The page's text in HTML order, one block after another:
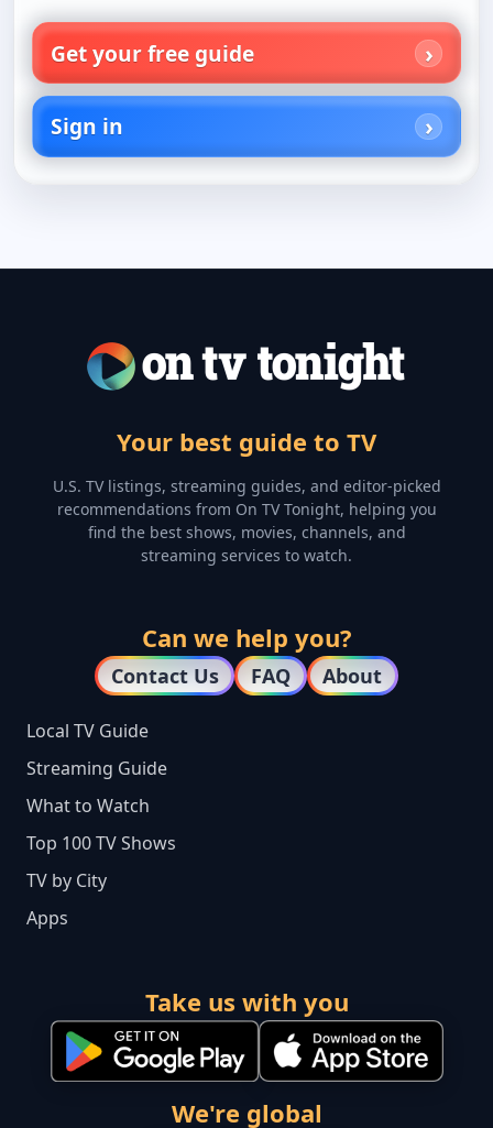
Get your free guide
Sign in
Your best guide to TV
U.S. TV listings, streaming guides, and editor-picked
recommendations from On TV Tonight, helping you
find the best shows, movies, channels, and
streaming services to watch.
Can we help you?
Contact Us FAQ About
Local TV Guide
Streaming Guide
What to Watch
Top 100 TV Shows
TV by City
Apps
Take us with you
We're global